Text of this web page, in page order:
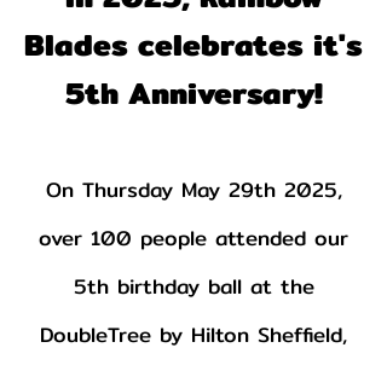
Blades celebrates it's
5th Anniversary!
On Thursday May 29th 2025,
over 100 people attended our
5th birthday ball at the
DoubleTree by Hilton Sheffield,